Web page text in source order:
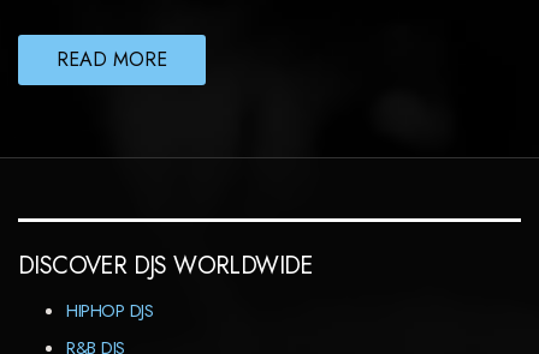
READ MORE
DISCOVER DJS WORLDWIDE
HIPHOP DJS
R&B DJS